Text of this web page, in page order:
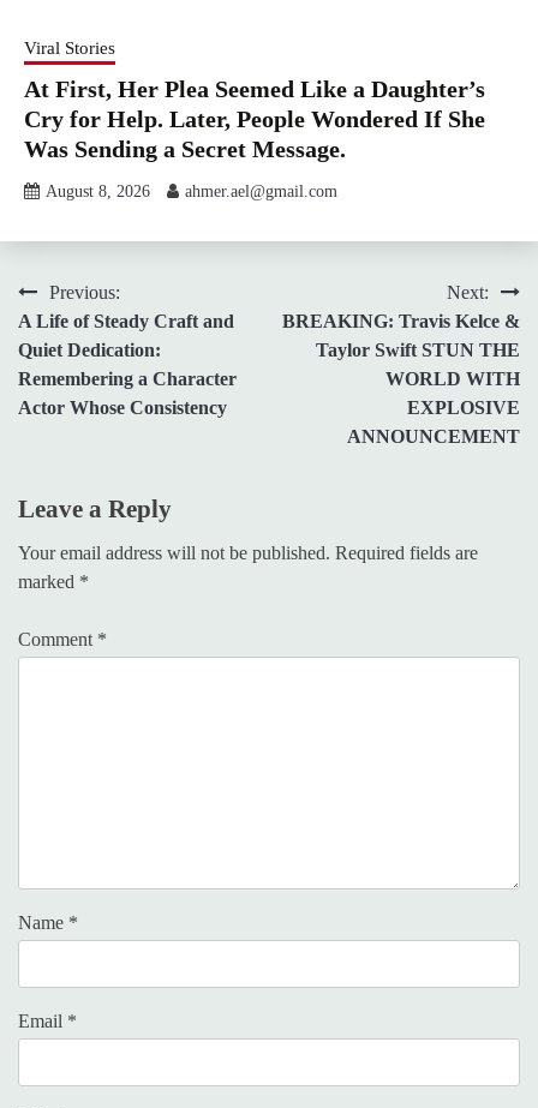
Viral Stories
At First, Her Plea Seemed Like a Daughter’s
Cry for Help. Later, People Wondered If She
Was Sending a Secret Message.
August 8, 2026 ahmer.ael@gmail.com
Post
navigation
Previous:
A Life of Steady Craft and
Quiet Dedication:
Remembering a Character
Actor Whose Consistency
Next:
BREAKING: Travis Kelce &
Taylor Swift STUN THE
WORLD WITH
EXPLOSIVE
ANNOUNCEMENT
Leave a Reply
Your email address will not be published. Required fields are
marked *
Comment *
Name *
Email *